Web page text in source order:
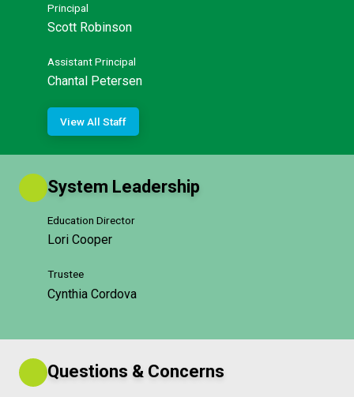
Principal
Scott Robinson
Assistant Principal
Chantal Petersen
View All Staff
System Leadership
Education Director
Lori Cooper
Trustee
Cynthia Cordova
Questions & Concerns